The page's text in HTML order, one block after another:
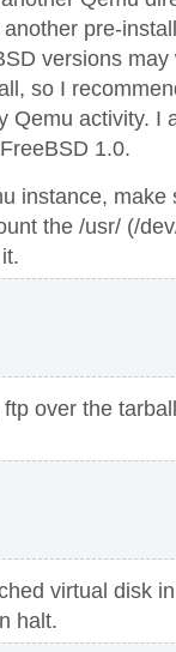
pre-
versions
so I
Qemu activity. I
1.0.
instance, make
the /usr/ (/
over the
virtual disk
halt.